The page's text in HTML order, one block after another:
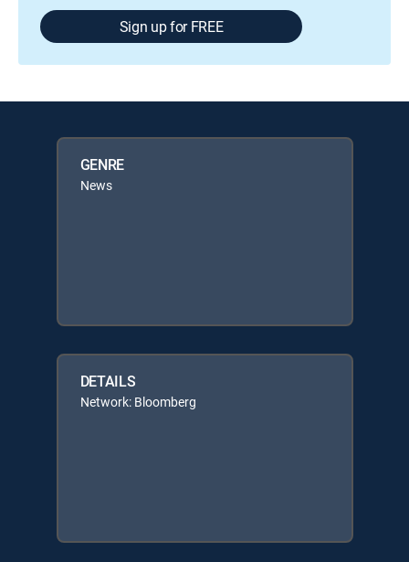
Sign up for FREE
GENRE
News
DETAILS
Network: Bloomberg